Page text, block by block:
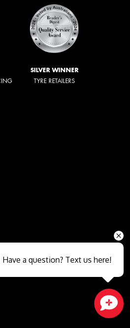
SILVER WINNER
TYRE RETAILERS
Have a question? Text us here!